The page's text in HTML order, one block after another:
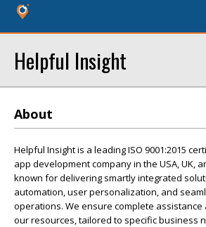
Helpful Insight
About
Helpful Insight is a leading ISO 9001:2015
app development company in the USA, UK,
known for delivering smartly integrated
automation, user personalization, and
operations. We ensure complete
our resources, tailored to specific business